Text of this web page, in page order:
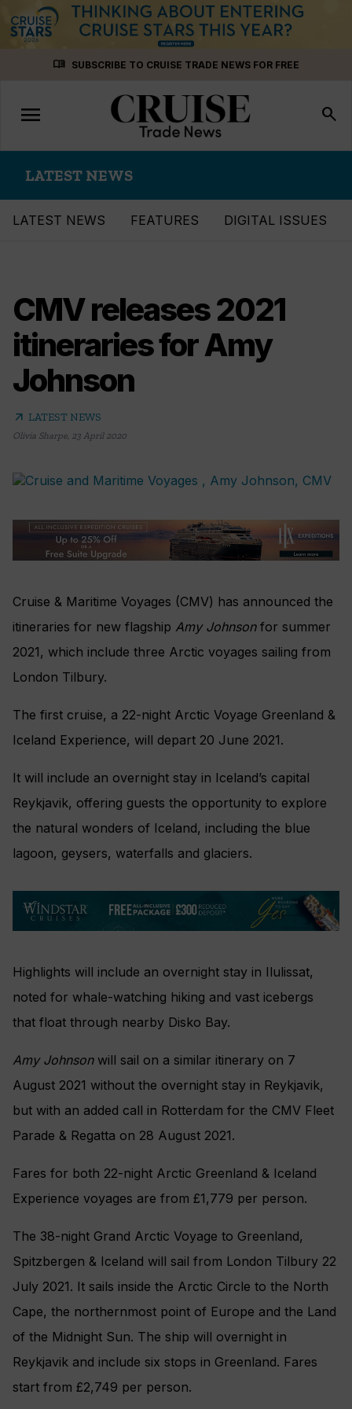
menu_book SUBSCRIBE TO CRUISE TRADE NEWS FOR FREE
Toggle
navigation
menu search
LATEST NEWS
LATEST NEWS FEATURES DIGITAL ISSUES
CMV releases 2021
itineraries for Amy
Johnson
arrow_outward LATEST NEWS
Olivia Sharpe, 23 April 2020
Cruise & Maritime Voyages (CMV) has announced the
itineraries for new flagship Amy Johnsonfor summer
2021, which include three Arctic voyages sailing from
London Tilbury.
The first cruise, a 22-night Arctic Voyage Greenland &
Iceland Experience, will depart 20 June 2021.
It will include an overnight stay in Iceland’s capital
Reykjavik, offering guests the opportunity to explore
the natural wonders of Iceland, including the blue
lagoon, geysers, waterfalls and glaciers.
Highlights will include an overnight stay in Ilulissat,
noted for whale-watching hiking and vast icebergs
that float through nearby Disko Bay.
Amy Johnsonwill sail on a similar itinerary on 7
August 2021 without the overnight stay in Reykjavik,
but with an added call in Rotterdam for the CMV Fleet
Parade & Regatta on 28 August 2021.
Fares for both 22-night Arctic Greenland & Iceland
Experience voyages are from £1,779 per person.
The 38-night Grand Arctic Voyage to Greenland,
Spitzbergen & Iceland will sail from London Tilbury 22
July 2021. It sails inside the Arctic Circle to the North
Cape, the northernmost point of Europe and the Land
of the Midnight Sun. The ship will overnight in
Reykjavik and include six stops in Greenland. Fares
start from £2,749 per person.